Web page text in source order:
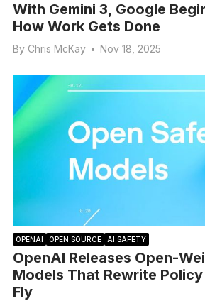
With Gemini 3, Google
How Work Gets Done
By Chris McKay • Nov 18, 2025
OPENAI OPEN SOURCE AI SAFETY
OpenAI Releases Open-
Models That Rewrite
Fly